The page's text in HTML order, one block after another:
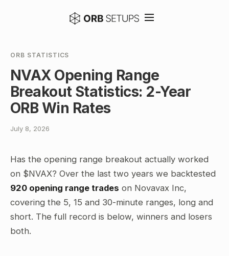
ORB STATISTICS
NVAX Opening Range
Breakout Statistics: 2-Year
ORB Win Rates
July 8, 2026
Has the opening range breakout actually worked
on $NVAX? Over the last two years we backtested
920 opening range trades on Novavax Inc,
covering the 5, 15 and 30-minute ranges, long and
short. The full record is below, winners and losers
both.